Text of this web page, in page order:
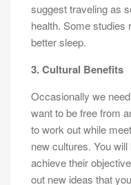
suggest traveling as
health. Some studies
better sleep.
3. Cultural Benefits
Occasionally we
want to be free from
to work out while
new cultures. You
achieve their
out new ideas that